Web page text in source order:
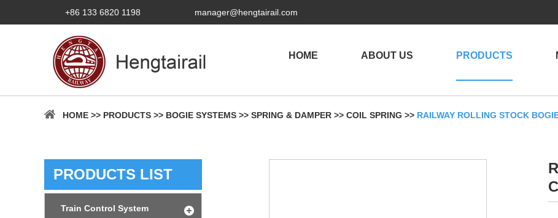
+86 133 6820 1198 manager@hengtairail.com
HOME ABOUT US PRODUCTS
HOME >> PRODUCTS >> BOGIE SYSTEMS >> SPRING & DAMPER >> COIL SPRING >> RAILWAY ROLLING STOCK
PRODUCTS LIST
Train Control System